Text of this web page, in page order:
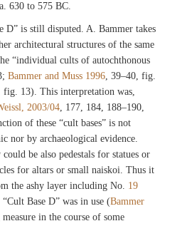
630 to 575 BC.
D” is still disputed. A. Bammer takes
architectural structures of the same
“individual cults of autochthonous
Bammer and Muss 1996 , 39–40, fig.
fig. 13). This interpretation was,
2003/04 , 177, 184, 188–190,
of these “cult bases” is not
nor by archaeological evidence.
be also pedestals for statues or
for altars or small naiskoi. Thus it
the ashy layer including No. 19
Base D” was in use (Bammer
in the course of some